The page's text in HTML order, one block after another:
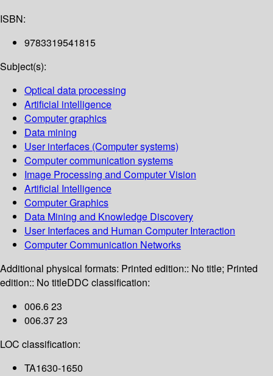
ISBN:
9783319541815
Subject(s):
Optical data processing
Artificial intelligence
Computer graphics
Data mining
User interfaces (Computer systems)
Computer communication systems
Image Processing and Computer Vision
Artificial Intelligence
Computer Graphics
Data Mining and Knowledge Discovery
User Interfaces and Human Computer Interaction
Computer Communication Networks
Additional physical formats: Printed edition:: No title; Printed
edition:: No titleDDC classification:
006.6 23
006.37 23
LOC classification:
TA1630-1650